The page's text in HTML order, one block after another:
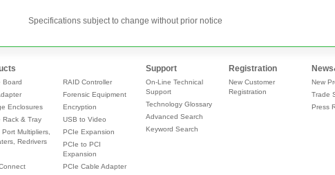
Specifications subject to change without prior notice
Board
Enclosures
Rack & Tray
Port Multipliers,
Redrivers
RAID Controller
Forensic Equipment
Encryption
USB to Video
PCIe Expansion
PCIe to PCI
Expansion
PCIe Cable Adapter
Support
On-Line Technical
Support
Technology Glossary
Advanced Search
Keyword Search
Registration
New Customer
Registration
New
Trade
Press